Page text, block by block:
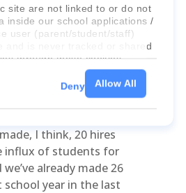
site are not linked to or do not
inside our school applications /
user (parent/student/staff)
and is never tracked or shared
through these cookies.
about the cookies, as well as
Allow All
Deny
with the schools – but
this, you’ve
in a lot of ways, I’m
would you say you’ve
the most quickly?
Obviously it’s hiring
I think, 20 hires
influx of students for
already made 26
year in the last